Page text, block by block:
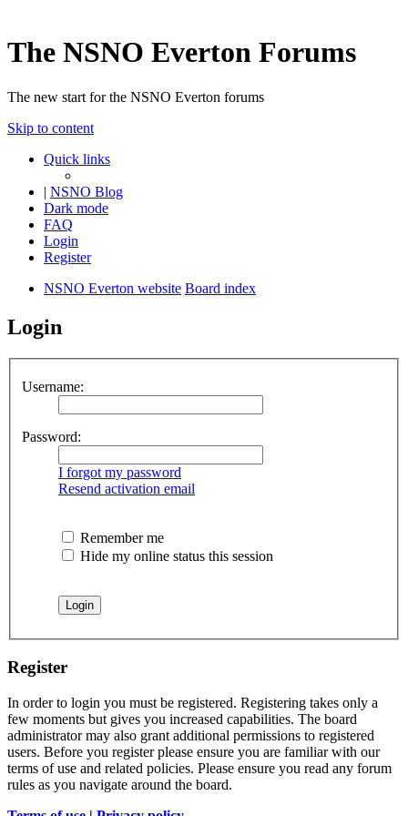
The NSNO Everton Forums
The new start for the NSNO Everton forums
Skip to content
Quick links
| NSNO Blog
Dark mode
FAQ
Login
Register
NSNO Everton website Board index
Login
Username:
Password:
I forgot my password
Resend activation email
Remember me
Hide my online status this session
Register
In order to login you must be registered. Registering takes only a
few moments but gives you increased capabilities. The board
administrator may also grant additional permissions to registered
users. Before you register please ensure you are familiar with our
terms of use and related policies. Please ensure you read any forum
rules as you navigate around the board.